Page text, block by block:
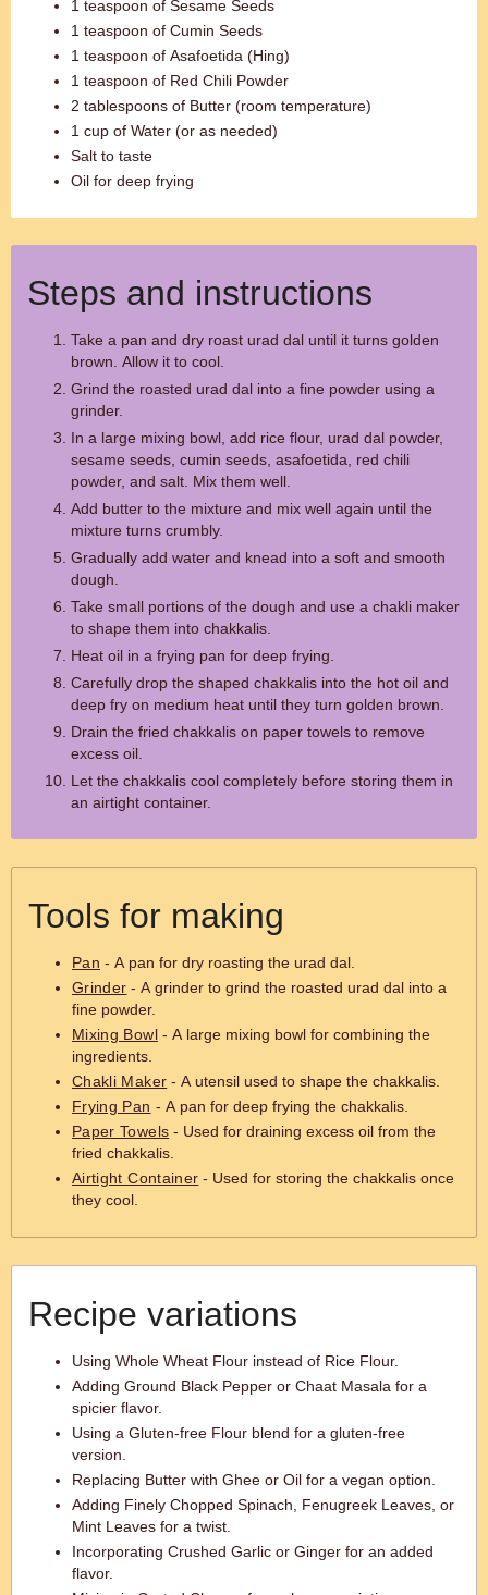
1 teaspoon of Sesame Seeds
1 teaspoon of Cumin Seeds
1 teaspoon of Asafoetida (Hing)
1 teaspoon of Red Chili Powder
2 tablespoons of Butter (room temperature)
1 cup of Water (or as needed)
Salt to taste
Oil for deep frying
Steps and instructions
Take a pan and dry roast urad dal until it turns golden
brown. Allow it to cool.
Grind the roasted urad dal into a fine powder using a
grinder.
In a large mixing bowl, add rice flour, urad dal powder,
sesame seeds, cumin seeds, asafoetida, red chili
powder, and salt. Mix them well.
Add butter to the mixture and mix well again until the
mixture turns crumbly.
Gradually add water and knead into a soft and smooth
dough.
Take small portions of the dough and use a chakli maker
to shape them into chakkalis.
Heat oil in a frying pan for deep frying.
Carefully drop the shaped chakkalis into the hot oil and
deep fry on medium heat until they turn golden brown.
Drain the fried chakkalis on paper towels to remove
excess oil.
Let the chakkalis cool completely before storing them in
an airtight container.
Tools for making
Pan - A pan for dry roasting the urad dal.
Grinder - A grinder to grind the roasted urad dal into a
fine powder.
Mixing Bowl- A large mixing bowl for combining the
ingredients.
Chakli Maker - A utensil used to shape the chakkalis.
Frying Pan - A pan for deep frying the chakkalis.
Paper Towels - Used for draining excess oil from the
fried chakkalis.
Airtight Container - Used for storing the chakkalis once
they cool.
Recipe variations
Using Whole Wheat Flour instead of Rice Flour.
Adding Ground Black Pepper or Chaat Masala for a
spicier flavor.
Using a Gluten-free Flour blend for a gluten-free
version.
Replacing Butter with Ghee or Oil for a vegan option.
Adding Finely Chopped Spinach, Fenugreek Leaves, or
Mint Leaves for a twist.
Incorporating Crushed Garlic or Ginger for an added
flavor.